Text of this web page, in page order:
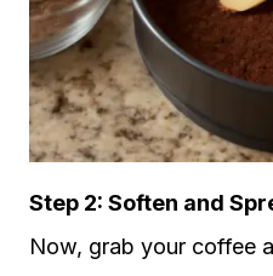
Step 2: Soften and
Now, grab your coffee